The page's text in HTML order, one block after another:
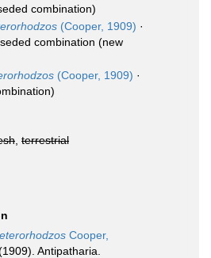
combination)
(Cooper, 1909) ·
combination (new
(Cooper, 1909) ·
terrestrial
Cooper,
Antipatharia.